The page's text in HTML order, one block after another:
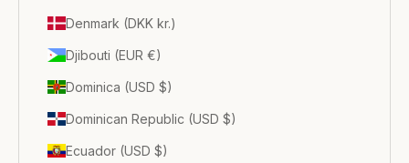
Denmark (DKK kr.)
Djibouti (EUR €)
Dominica (USD $)
Dominican Republic (USD $)
Ecuador (USD $)